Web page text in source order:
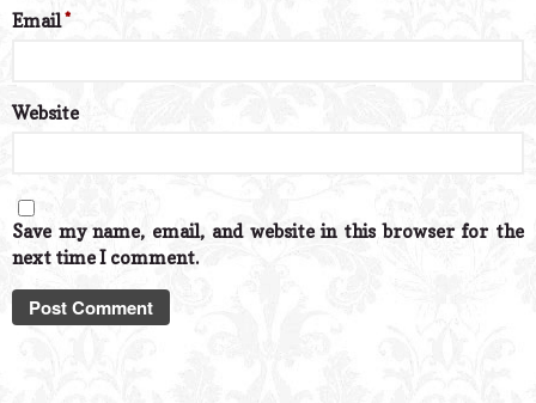
Email*
Website
Save my name, email, and website in this browser for the
next time I comment.